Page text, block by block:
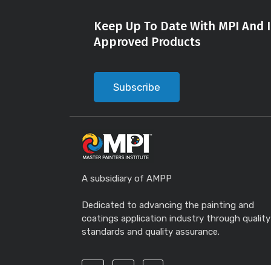
Keep Up To Date With MPI
Approved Products
Subscribe
A subsidiary of AMPP
Dedicated to advancing the painting and
coatings application industry through quality
standards and quality assurance.